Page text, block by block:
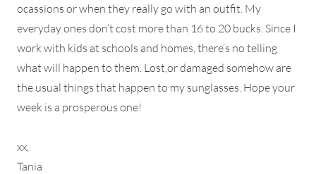
ocassions or when they really go with an outfit. My
everyday ones don’t cost more than 16 to 20 bucks. Since I
work with kids at schools and homes, there’s no telling
what will happen to them. Lost,or damaged somehow are
the usual things that happen to my sunglasses. Hope your
week is a prosperous one!
xx,
Tania